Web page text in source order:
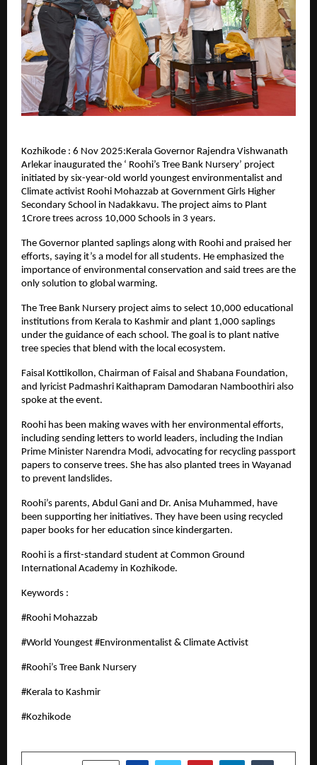
Kozhikode : 6 Nov 2025:Kerala Governor Rajendra Vishwanath
Arlekar inaugurated the ‘ Roohi’s Tree Bank Nursery’ project
initiated by six-year-old world youngest environmentalist and
Climate activist Roohi Mohazzab at Government Girls Higher
Secondary School in Nadakkavu. The project aims to Plant
1Crore trees across 10,000 Schools in 3 years.
The Governor planted saplings along with Roohi and praised her
efforts, saying it’s a model for all students. He emphasized the
importance of environmental conservation and said trees are the
only solution to global warming.
The Tree Bank Nursery project aims to select 10,000 educational
institutions from Kerala to Kashmir and plant 1,000 saplings
under the guidance of each school. The goal is to plant native
tree species that blend with the local ecosystem.
Faisal Kottikollon, Chairman of Faisal and Shabana Foundation,
and lyricist Padmashri Kaithapram Damodaran Namboothiri also
spoke at the event.
Roohi has been making waves with her environmental efforts,
including sending letters to world leaders, including the Indian
Prime Minister Narendra Modi, advocating for recycling passport
papers to conserve trees. She has also planted trees in Wayanad
to prevent landslides.
Roohi’s parents, Abdul Gani and Dr. Anisa Muhammed, have
been supporting her initiatives. They have been using recycled
paper books for her education since kindergarten.
Roohi is a first-standard student at Common Ground
International Academy in Kozhikode.
Keywords :
#Roohi Mohazzab
#World Youngest #Environmentalist & Climate Activist
#Roohi’s Tree Bank Nursery
#Kerala to Kashmir
#Kozhikode